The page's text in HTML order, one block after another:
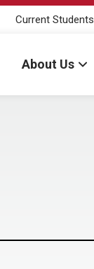
Current Students
About Us